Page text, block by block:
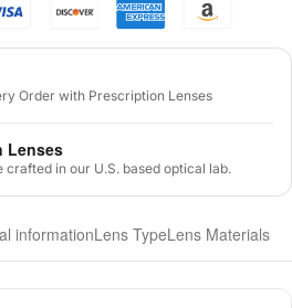
Order with Prescription Lenses
Lenses
in our U.S. based optical lab.
informationLens TypeLens Materials